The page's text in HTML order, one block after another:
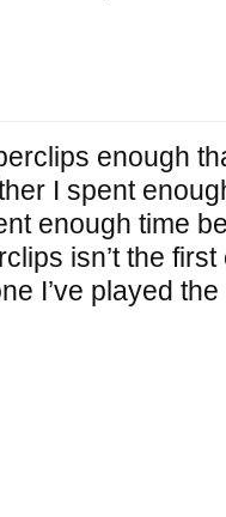
enough
I spent
enough time
isn’t the first
I’ve played